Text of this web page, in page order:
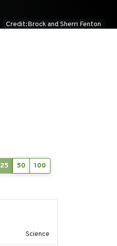
Credit:Brock and Sherri Fenton
25 50 100
Science